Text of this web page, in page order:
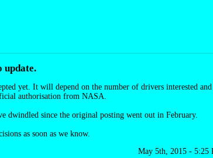
update.
yet. It will depend on the number of drivers interested and
authorisation from NASA.
dwindled since the original posting went out in February.
as soon as we know.
May 5th, 2015 - 5:25